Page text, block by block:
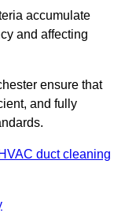
accumulate
and affecting
ensure that
and fully
HVAC duct cleaning